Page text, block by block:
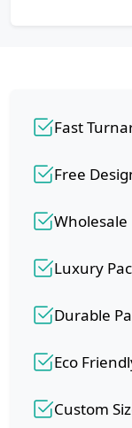
Fast
Free
Wholesale
Luxury
Durable
Eco
Custom